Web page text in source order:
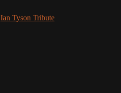
Ian Tyson Tribute